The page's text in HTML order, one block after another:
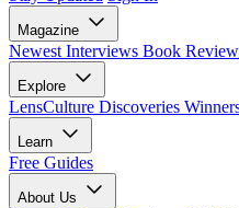
Magazine
Newest Interviews Book
Explore
LensCulture Discoveries
Learn
Free Guides
About Us